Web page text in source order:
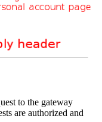
to the gateway
are authorized and